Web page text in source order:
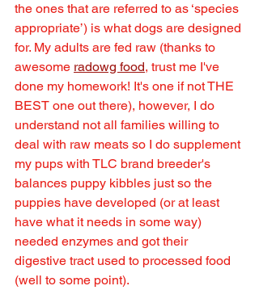
the ones that are referred to as ‘species
appropriate’) is what dogs are designed
for. My adults are fed raw (thanks to
awesome radowg food, trust me I've
done my homework! It's one if not THE
BEST one out there), however, I do
understand not all families willing to
deal with raw meats so I do supplement
my pups with TLC brand breeder's
balances puppy kibbles just so the
puppies have developed (or at least
have what it needs in some way)
needed enzymes and got their
digestive tract used to processed food
(well to some point).